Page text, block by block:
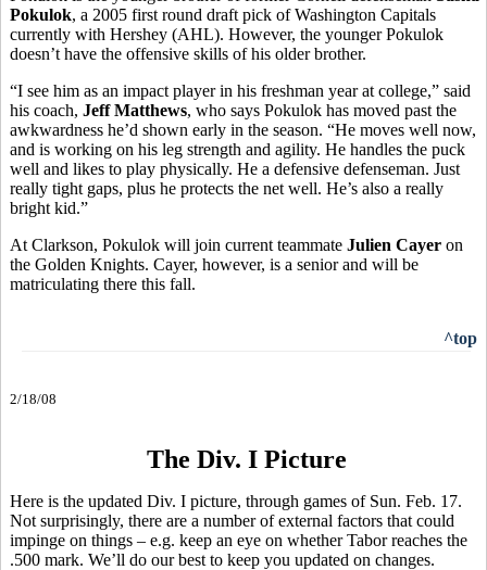
Pokulok, a 2005 first round draft pick of Washington Capitals
currently with Hershey (AHL). However, the younger Pokulok
doesn’t have the offensive skills of his older brother.
“I see him as an impact player in his freshman year at college,” said
his coach, Jeff Matthews, who says Pokulok has moved past the
awkwardness he’d shown early in the season. “He moves well now,
and is working on his leg strength and agility. He handles the puck
well and likes to play physically. He a defensive defenseman. Just
really tight gaps, plus he protects the net well. He’s also a really
bright kid.”
At Clarkson, Pokulok will join current teammate Julien Cayer on
the Golden Knights. Cayer, however, is a senior and will be
matriculating there this fall.
^top
2/18/08
The Div. I Picture
Here is the updated Div. I picture, through games of Sun. Feb. 17.
Not surprisingly, there are a number of external factors that could
impinge on things – e.g. keep an eye on whether Tabor reaches the
.500 mark. We’ll do our best to keep you updated on changes.